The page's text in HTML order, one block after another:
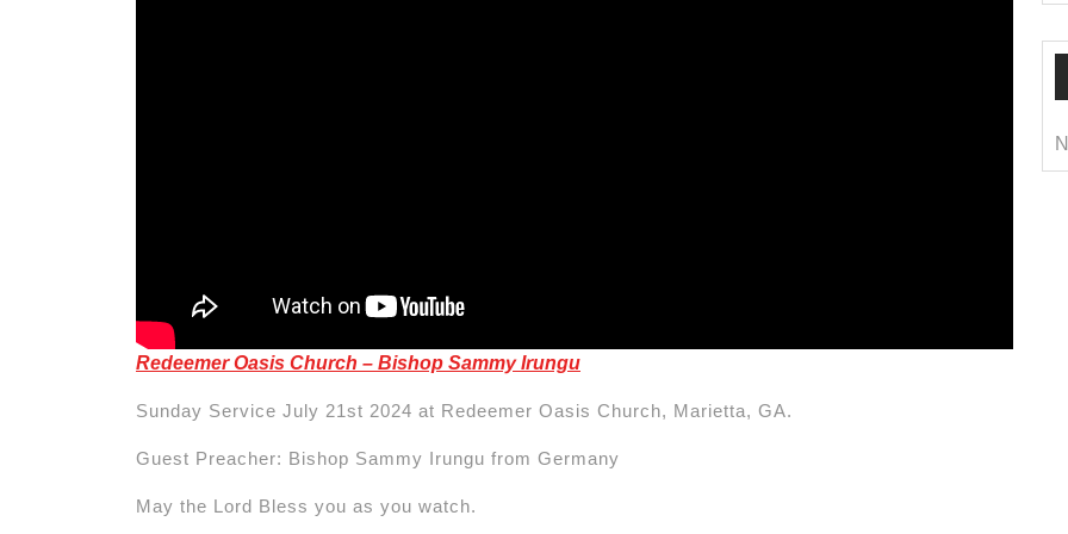
Redeemer Oasis Church – Bishop Sammy Irungu
Sunday Service July 21st 2024 at Redeemer Oasis Church, Marietta, GA.
Guest Preacher: Bishop Sammy Irungu from Germany
May the Lord Bless you as you watch.